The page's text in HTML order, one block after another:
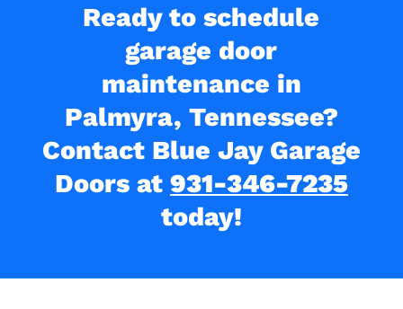
Ready to schedule
garage door
maintenance in
Palmyra, Tennessee?
Contact Blue Jay Garage
Doors at 931-346-7235
today!